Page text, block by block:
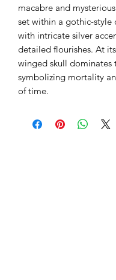
macabre and
set within a gothic-style
with intricate silver
detailed flourishes. At
winged skull dominates
symbolizing mortality
of time.